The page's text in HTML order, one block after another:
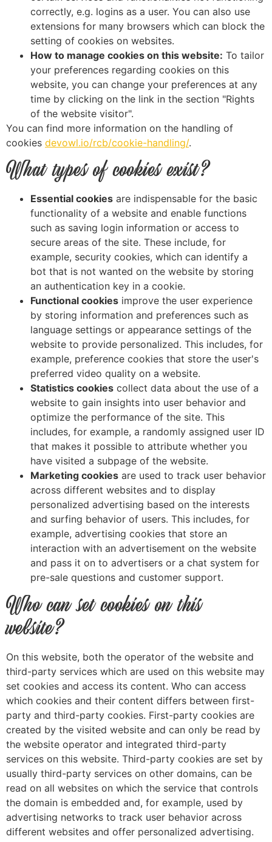
correctly, e.g. logins as a user. You can also use
extensions for many browsers which can block the
setting of cookies on websites.
How to manage cookies on this website: To tailor
your preferences regarding cookies on this
website, you can change your preferences at any
time by clicking on the link in the section "Rights
of the website visitor".
You can find more information on the handling of
cookies devowl.io/rcb/cookie-handling/.
What types of cookies exist?
Essential cookies are indispensable for the basic
functionality of a website and enable functions
such as saving login information or access to
secure areas of the site. These include, for
example, security cookies, which can identify a
bot that is not wanted on the website by storing
an authentication key in a cookie.
Functional cookies improve the user experience
by storing information and preferences such as
language settings or appearance settings of the
website to provide personalized. This includes, for
example, preference cookies that store the user's
preferred video quality on a website.
Statistics cookies collect data about the use of a
website to gain insights into user behavior and
optimize the performance of the site. This
includes, for example, a randomly assigned user ID
that makes it possible to attribute whether you
have visited a subpage of the website.
Marketing cookies are used to track user behavior
across different websites and to display
personalized advertising based on the interests
and surfing behavior of users. This includes, for
example, advertising cookies that store an
interaction with an advertisement on the website
and pass it on to advertisers or a chat system for
pre-sale questions and customer support.
Who can set cookies on this
website?
On this website, both the operator of the website and
third-party services which are used on this website may
set cookies and access its content. Who can access
which cookies and their content differs between first-
party and third-party cookies. First-party cookies are
created by the visited website and can only be read by
the website operator and integrated third-party
services on this website. Third-party cookies are set by
usually third-party services on other domains, can be
read on all websites on which the service that controls
the domain is embedded and, for example, used by
advertising networks to track user behavior across
different websites and offer personalized advertising.